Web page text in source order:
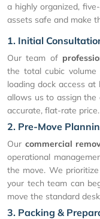
a highly organized,
assets safe and make
1. Initial
Our team of
the total cubic
loading dock access
allows us to assign the
accurate, flat-rate price.
2. Pre-Move
Our commercial
operational
the move. We
your tech team can
move the standard
3. Packing &